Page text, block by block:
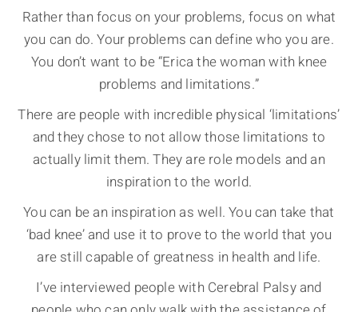
Rather than focus on your problems, focus on what
you can do. Your problems can define who you are.
You don’t want to be “Erica the woman with knee
problems and limitations.”
There are people with incredible physical ‘limitations’
and they chose to not allow those limitations to
actually limit them. They are role models and an
inspiration to the world.
You can be an inspiration as well. You can take that
‘bad knee’ and use it to prove to the world that you
are still capable of greatness in health and life.
I’ve interviewed people with Cerebral Palsy and